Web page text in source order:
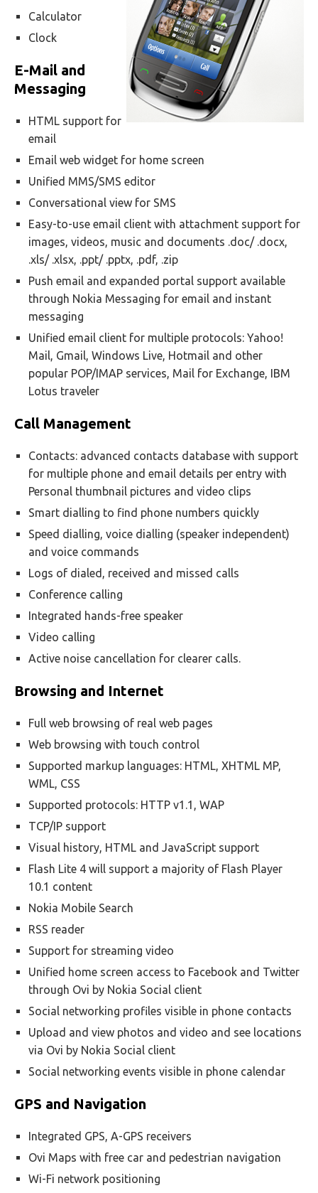
Calculator
Clock
E-Mail and
Messaging
HTML support for
email
Email web widget for home screen
Unified MMS/SMS editor
Conversational view for SMS
Easy-to-use email client with attachment support for
images, videos, music and documents .doc/ .docx,
.xls/ .xlsx, .ppt/ .pptx, .pdf, .zip
Push email and expanded portal support available
through Nokia Messaging for email and instant
messaging
Unified email client for multiple protocols: Yahoo!
Mail, Gmail, Windows Live, Hotmail and other
popular POP/IMAP services, Mail for Exchange, IBM
Lotus traveler
Call Management
Contacts: advanced contacts database with support
for multiple phone and email details per entry with
Personal thumbnail pictures and video clips
Smart dialling to find phone numbers quickly
Speed dialling, voice dialling (speaker independent)
and voice commands
Logs of dialed, received and missed calls
Conference calling
Integrated hands-free speaker
Video calling
Active noise cancellation for clearer calls.
Browsing and Internet
Full web browsing of real web pages
Web browsing with touch control
Supported markup languages: HTML, XHTML MP,
WML, CSS
Supported protocols: HTTP v1.1, WAP
TCP/IP support
Visual history, HTML and JavaScript support
Flash Lite 4 will support a majority of Flash Player
10.1 content
Nokia Mobile Search
RSS reader
Support for streaming video
Unified home screen access to Facebook and Twitter
through Ovi by Nokia Social client
Social networking profiles visible in phone contacts
Upload and view photos and video and see locations
via Ovi by Nokia Social client
Social networking events visible in phone calendar
GPS and Navigation
Integrated GPS, A-GPS receivers
Ovi Maps with free car and pedestrian navigation
Wi-Fi network positioning